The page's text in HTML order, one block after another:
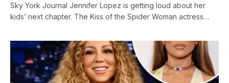
Sky York Journal Jennifer Lopez is getting loud about her
kids’ next chapter. The Kiss of the Spider Woman actress…